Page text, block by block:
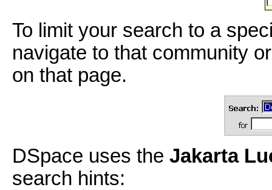
To limit your search to a
navigate to that community
on that page.
DSpace uses the Jakarta
search hints: